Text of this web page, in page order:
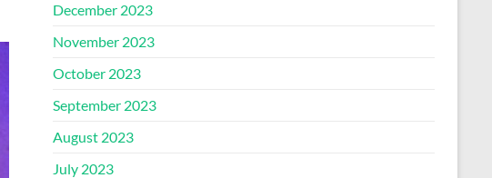
December 2023
November 2023
October 2023
September 2023
August 2023
July 2023